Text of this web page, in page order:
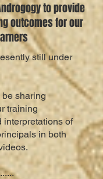
to provide
outcomes for our
still under
sharing
training
interpretations of
in both